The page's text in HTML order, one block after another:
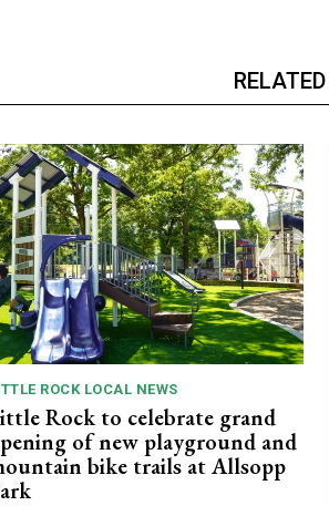
ROCK LOCAL NEWS
Rock to celebrate grand
of new playground and
bike trails at Allsopp